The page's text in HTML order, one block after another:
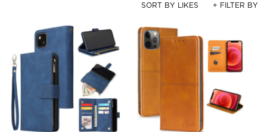
SORT BY LIKES + FILTER BY